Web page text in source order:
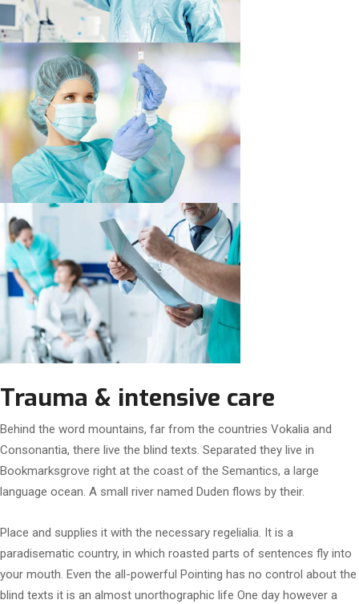
Trauma & intensive care
Behind the word mountains, far from the countries Vokalia and
Consonantia, there live the blind texts. Separated they live in
Bookmarksgrove right at the coast of the Semantics, a large
language ocean. A small river named Duden flows by their.
Place and supplies it with the necessary regelialia. It is a
paradisematic country, in which roasted parts of sentences fly into
your mouth. Even the all-powerful Pointing has no control about the
blind texts it is an almost unorthographic life One day however a